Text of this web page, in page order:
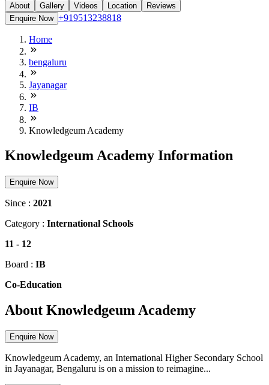
About Gallery Videos Location
Reviews
Enquire Now +919513238818
Home
bengaluru
Jayanagar
IB
Knowledgeum Academy
Knowledgeum Academy Information
Enquire Now
Since : 2021
Category : International Schools
11 - 12
Board : IB
Co-Education
About Knowledgeum Academy
Enquire Now
Knowledgeum Academy, an International Higher Secondary School
in Jayanagar, Bengaluru is on a mission to reimagine...